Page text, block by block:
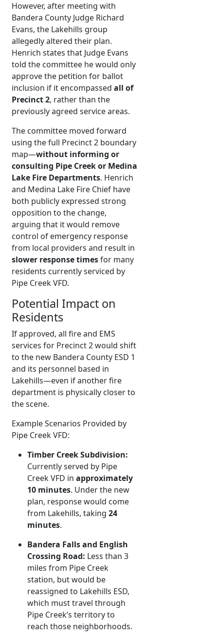
However, after meeting with
Bandera County Judge Richard
Evans, the Lakehills group
allegedly altered their plan.
Henrich states that Judge Evans
told the committee he would only
approve the petition for ballot
inclusion if it encompassed all of
Precinct 2, rather than the
previously agreed service areas.
The committee moved forward
using the full Precinct 2 boundary
map—without informing or
consulting Pipe Creek or Medina
Lake Fire Departments. Henrich
and Medina Lake Fire Chief have
both publicly expressed strong
opposition to the change,
arguing that it would remove
control of emergency response
from local providers and result in
slower response timesfor many
residents currently serviced by
Pipe Creek VFD.
Potential Impact on
Residents
If approved, all fire and EMS
services for Precinct 2 would shift
to the new Bandera County ESD 1
and its personnel based in
Lakehills—even if another fire
department is physically closer to
the scene.
Example Scenarios Provided by
Pipe Creek VFD:
Timber Creek Subdivision:
Currently served by Pipe
Creek VFD in approximately
10 minutes. Under the new
plan, response would come
from Lakehills, taking 24
minutes.
Bandera Falls and English
Crossing Road: Less than 3
miles from Pipe Creek
station, but would be
reassigned to Lakehills ESD,
which must travel through
Pipe Creek’s territory to
reach those neighborhoods.